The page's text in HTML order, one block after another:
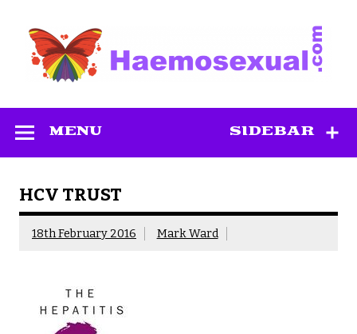
content
SIDEBAR
MENU
HCV TRUST
18th February 2016 Mark Ward